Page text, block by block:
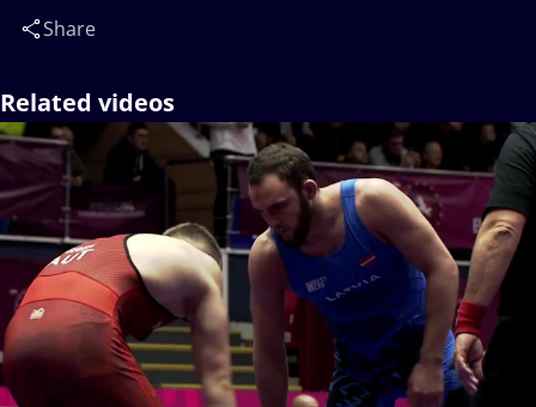
Share
Related videos